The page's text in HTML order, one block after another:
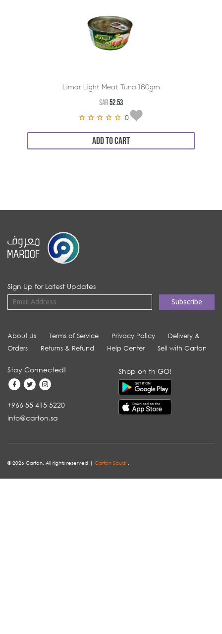
Limar Light Meat Tuna 160gm
SAR52.53
0
ADD TO CART
Sign Up for Latest Updates
About Us Terms of Service Privacy Policy
Delivery &
Orders
Returns & Refund Help Center Sell with Carton
Stay Connected!
+966 55 415 5220
info@carton.sa
Shop on th GO!
© 2026 Carton. All rights reserved | Carton Saudi .